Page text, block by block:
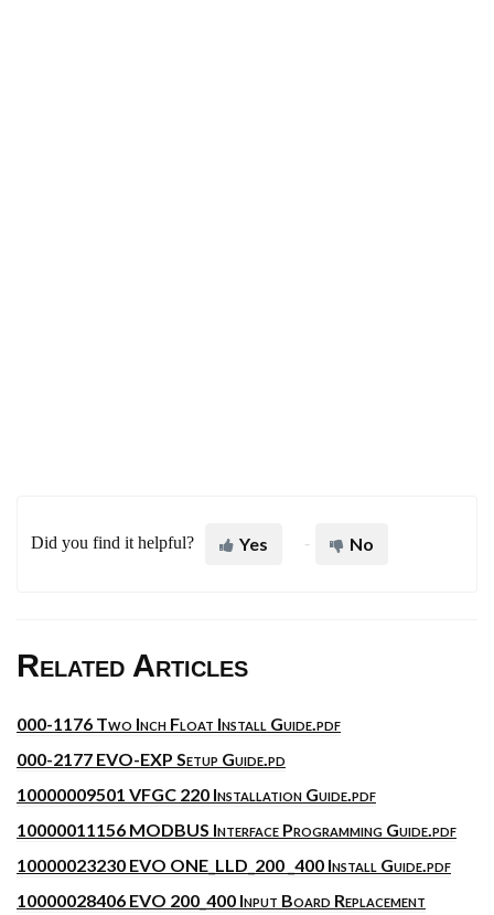
Did you find it helpful? Yes No
Related Articles
000-1176 Two Inch Float Install Guide.pdf
000-2177 EVO-EXP Setup Guide.pd
10000009501 VFGC 220 Installation Guide.pdf
10000011156 MODBUS Interface Programming Guide.pdf
10000023230 EVO ONE_LLD_200 _400 Install Guide.pdf
10000028406 EVO 200_400 Input Board Replacement